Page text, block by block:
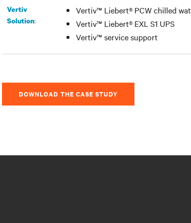
Vertiv
Solution:
Vertiv™ Liebert® PCW chilled
Vertiv™ Liebert® EXL S1 UPS
Vertiv™ service support
DOWNLOAD THE CASE STUDY